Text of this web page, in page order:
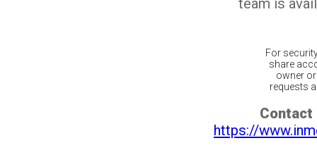
team is
For
share
owner
requests
Contact
https://